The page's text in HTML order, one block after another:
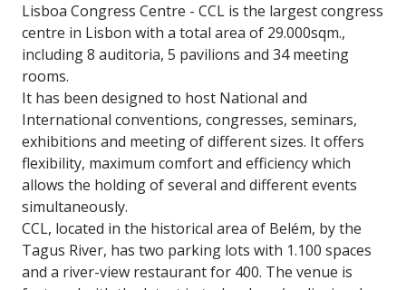
Lisboa Congress Centre - CCL is the largest congress
centre in Lisbon with a total area of 29.000sqm.,
including 8 auditoria, 5 pavilions and 34 meeting
rooms.
It has been designed to host National and
International conventions, congresses, seminars,
exhibitions and meeting of different sizes. It offers
flexibility, maximum comfort and efficiency which
allows the holding of several and different events
simultaneously.
CCL, located in the historical area of Belém, by the
Tagus River, has two parking lots with 1.100 spaces
and a river-view restaurant for 400. The venue is